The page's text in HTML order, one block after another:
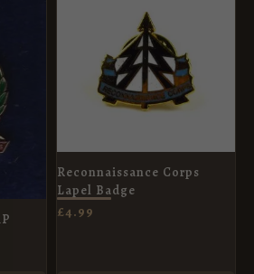
Reconnaissance Corps
Lapel Badge
£4.99